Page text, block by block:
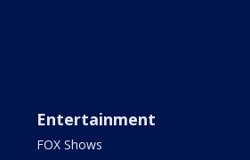
Entertainment
FOX Shows